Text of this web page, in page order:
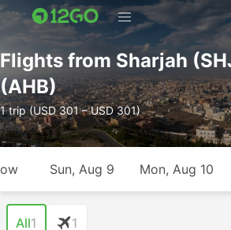
Flights from Sharjah
(AHB)
1 trip (USD 301 – USD 301)
Sun, Aug 9 Mon, Aug 10
All1 1